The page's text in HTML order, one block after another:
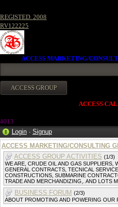
REGISTED. 2008
RV122225
ACCESS MARKETING/
ACCESS
4013
Login · Signup
ACCESS MARKETING/CONSULTING
ACCESS GROUP ACTIVITIES (1/3)
WE ARE, CRUDE OIL AND GAS SUPPLIERS,
GENERAL CONTRACTS, TECNICAL
CONSTRUCTIONS, SUBMARINE
TRADE AND MERCHANDIZING,. AND LOTS
BUSINESS FORUM (2/3)
ABOUT PROMOTING AND POWERING OUR